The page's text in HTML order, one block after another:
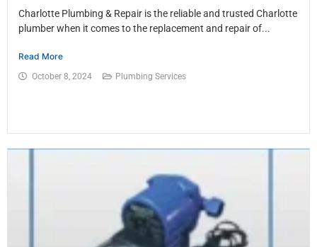
Charlotte Plumbing & Repair is the reliable and trusted Charlotte
plumber when it comes to the replacement and repair of...
Read More
October 8, 2024 Plumbing Services